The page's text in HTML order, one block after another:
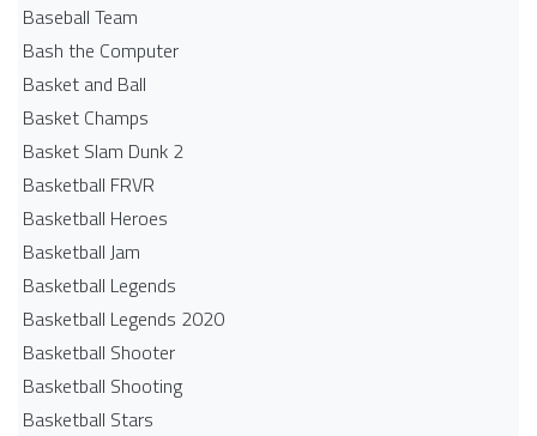
Baseball Team
Bash the Computer
Basket and Ball
Basket Champs
Basket Slam Dunk 2
Basketball FRVR
Basketball Heroes
Basketball Jam
Basketball Legends
Basketball Legends 2020
Basketball Shooter
Basketball Shooting
Basketball Stars